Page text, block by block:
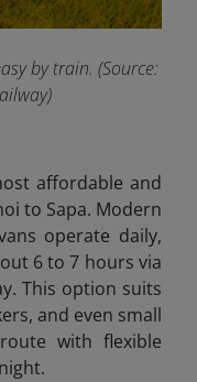
by train. (Source:
affordable and
to Sapa. Modern
operate daily,
6 to 7 hours via
This option suits
and even small
with flexible